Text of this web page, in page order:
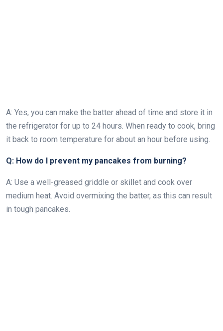
A: Yes, you can make the batter ahead of time and store it in
the refrigerator for up to 24 hours. When ready to cook, bring
it back to room temperature for about an hour before using.
Q: How do I prevent my pancakes from burning?
A: Use a well-greased griddle or skillet and cook over
medium heat. Avoid overmixing the batter, as this can result
in tough pancakes.